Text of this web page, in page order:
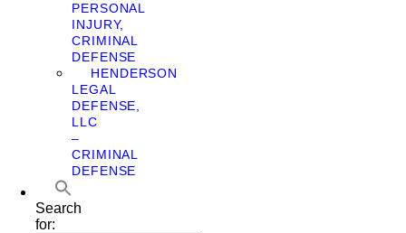
PERSONAL
INJURY,
CRIMINAL
DEFENSE
HENDERSON
LEGAL
DEFENSE,
LLC
–
CRIMINAL
DEFENSE
Search
for: